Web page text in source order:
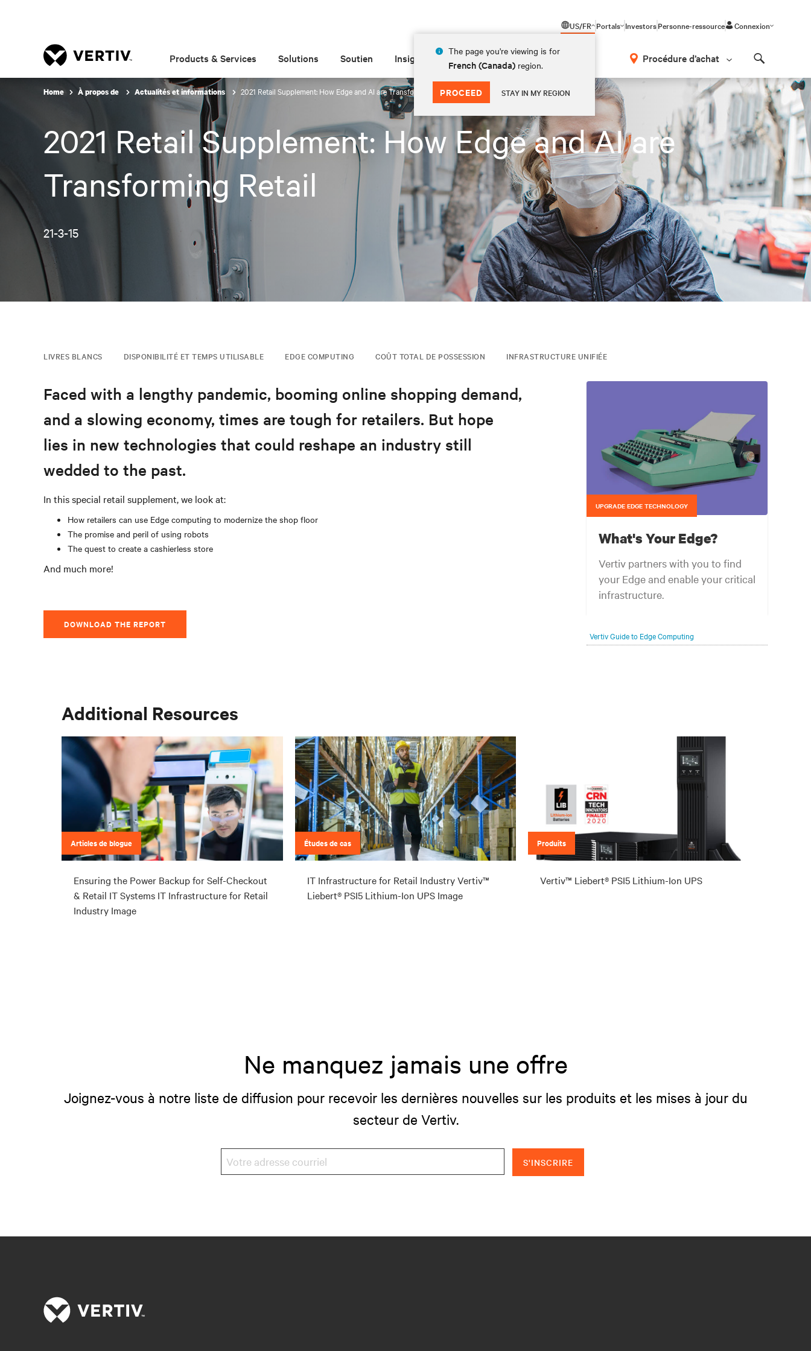
US/FR
The page you're viewing is for
French (Canada) region.
PROCEED STAY IN MY REGION
Portals InvestorsPersonne-ressource Connexion
Products & Services Solutions Soutien Insights À propos de Procédure d’achat
Home À propos de Actualités et informations 2021 Retail Supplement: How Edge and AI are Transforming Retail
2021 Retail Supplement: How Edge and AI are
Transforming Retail
21-3-15
LIVRES BLANCS DISPONIBILITÉ ET TEMPS UTILISABLE EDGE COMPUTING COÛT TOTAL DE POSSESSION INFRASTRUCTURE UNIFIÉE
Faced with a lengthy pandemic, booming online shopping demand,
and a slowing economy, times are tough for retailers. But hope
lies in new technologies that could reshape an industry still
wedded to the past.
In this special retail supplement, we look at:
How retailers can use Edge computing to modernize the shop floor
The promise and peril of using robots
The quest to create a cashierless store
And much more!
DOWNLOAD THE REPORT
UPGRADE EDGE TECHNOLOGY
What's Your Edge?
Vertiv partners with you to find
your Edge and enable your critical
infrastructure.
wherever your customers are and whatever they
Vertiv Guide to Edge Computing
Additional Resources
Articles de blogue
Ensuring the Power Backup for Self-Checkout
& Retail IT Systems IT Infrastructure for Retail
Industry Image
Études de cas
IT Infrastructure for Retail Industry Vertiv™
Liebert® PSI5 Lithium-Ion UPS Image
Produits
Vertiv™ Liebert® PSI5 Lithium-Ion UPS
Ne manquez jamais une offre
Joignez-vous à notre liste de diffusion pour recevoir les dernières nouvelles sur les produits et les mises à jour du
secteur de Vertiv.
S'INSCRIRE